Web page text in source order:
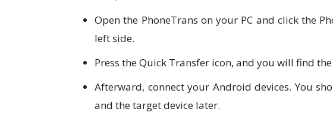
Open the PhoneTrans on your PC and click the
left side.
Press the Quick Transfer icon, and you will find
Afterward, connect your Android devices. You
and the target device later.